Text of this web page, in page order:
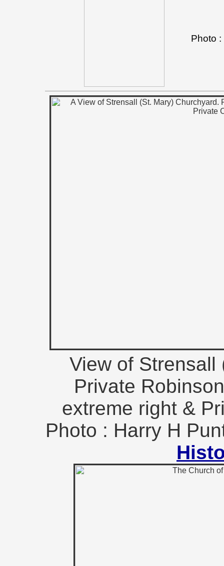
Photo
View of Strensall
Private
extreme right &
Photo : Harry H